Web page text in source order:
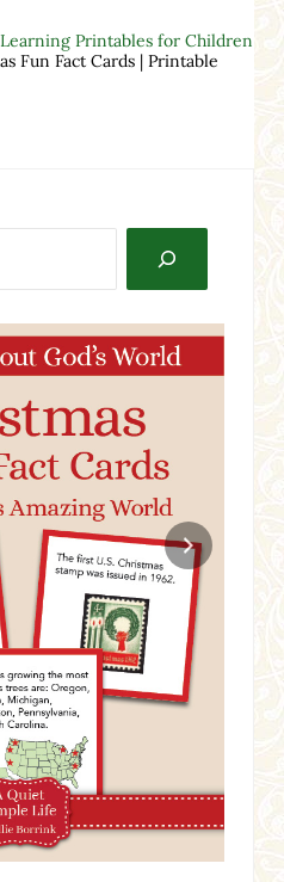
Learning Printables for Children
Fun Fact Cards | Printable